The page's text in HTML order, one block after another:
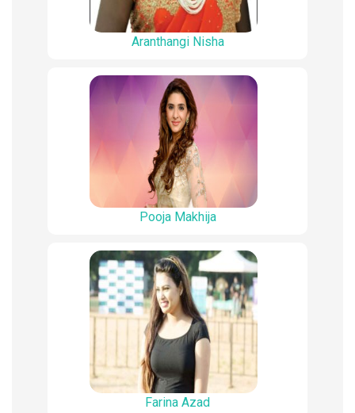
Aranthangi Nisha
Pooja Makhija
Farina Azad